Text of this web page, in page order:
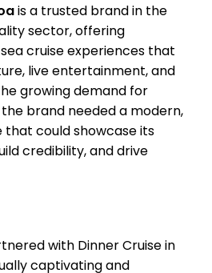
is a trusted brand in the
sector, offering
cruise experiences that
live entertainment, and
growing demand for
brand needed a modern,
that could showcase its
credibility, and drive
with Dinner Cruise in
captivating and